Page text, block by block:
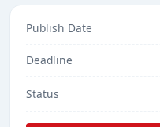
Publish Date
Deadline
Status